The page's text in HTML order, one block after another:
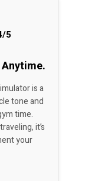
5
is a
tone and
time.
it’s
your